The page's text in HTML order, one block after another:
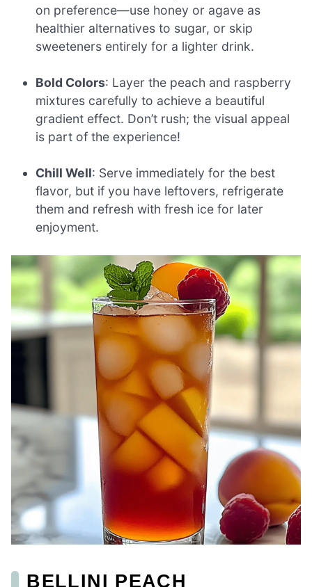
on preference—use honey or agave as
healthier alternatives to sugar, or skip
sweeteners entirely for a lighter drink.
Bold Colors: Layer the peach and raspberry
mixtures carefully to achieve a beautiful
gradient effect. Don’t rush; the visual appeal
is part of the experience!
Chill Well: Serve immediately for the best
flavor, but if you have leftovers, refrigerate
them and refresh with fresh ice for later
enjoyment.
BELLINI PEACH